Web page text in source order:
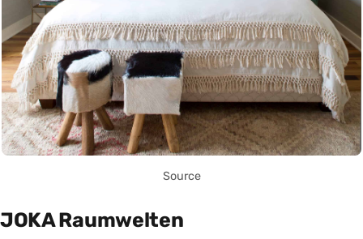
Source
JOKA Raumwelten